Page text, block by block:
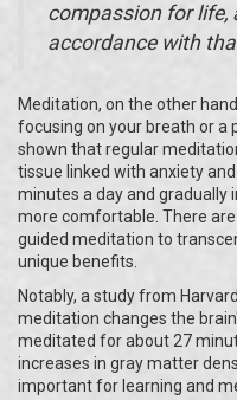
compassion for life,
accordance with
Meditation, on the other
focusing on your breath or a
shown that regular
tissue linked with anxiety
minutes a day and gradually
more comfortable. There
guided meditation to
unique benefits.
Notably, a study from
meditation changes the
meditated for about 27
increases in gray matter
important for learning and